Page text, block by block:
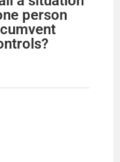
person